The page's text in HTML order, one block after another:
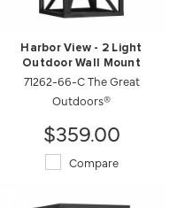
Harbor View - 2 Light
Outdoor Wall Mount
71262-66-C The Great
Outdoors®
$359.00
Compare